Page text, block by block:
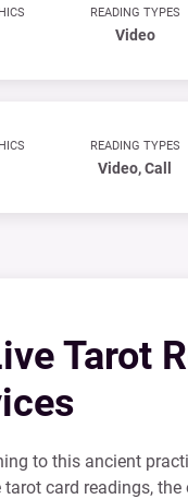
READING TYPES
Video
READING TYPES
Video, Call
Tarot
to this ancient
card readings,